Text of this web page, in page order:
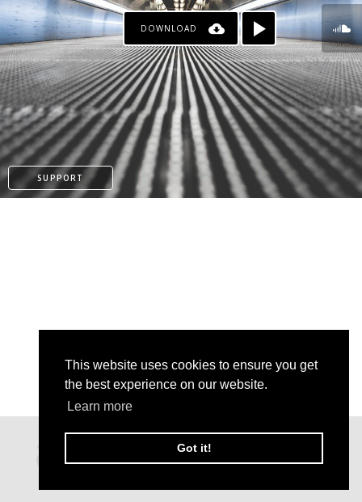
This website uses cookies to ensure you get
the best experience on our website.
Learn more
Got it!
DOWNLOAD
SUPPORT